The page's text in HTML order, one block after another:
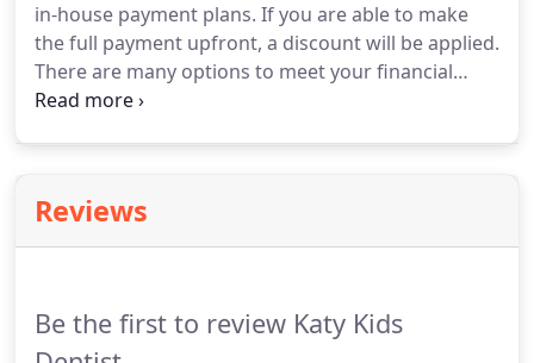
in-house payment plans. If you are able to make
the full payment upfront, a discount will be applied.
There are many options to meet your financial
needs and we want to do everything we can to
Reviews
Be the first to review Katy Kids